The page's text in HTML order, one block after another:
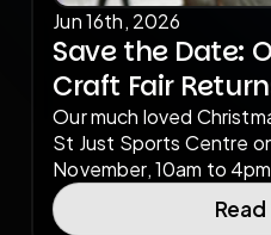
Jun 16th, 2026
Save the Date:
Craft Fair
Our much loved
St Just Sports Centre
November, 10am to
festive entertainment
We're inviting local